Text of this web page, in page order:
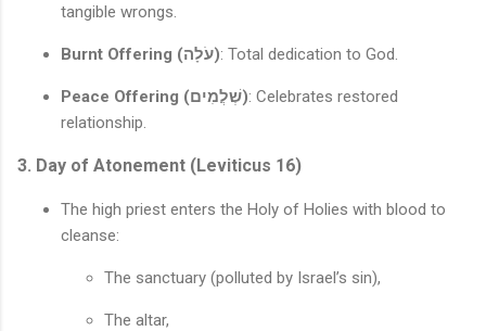
tangible wrongs.
Burnt Offering (עֹלָה): Total dedication to God.
Peace Offering (שְׁלֲמִים): Celebrates restored
relationship.
3. Day of Atonement (Leviticus 16)
The high priest enters the Holy of Holies with blood to
cleanse:
The sanctuary (polluted by Israel’s sin),
The altar,